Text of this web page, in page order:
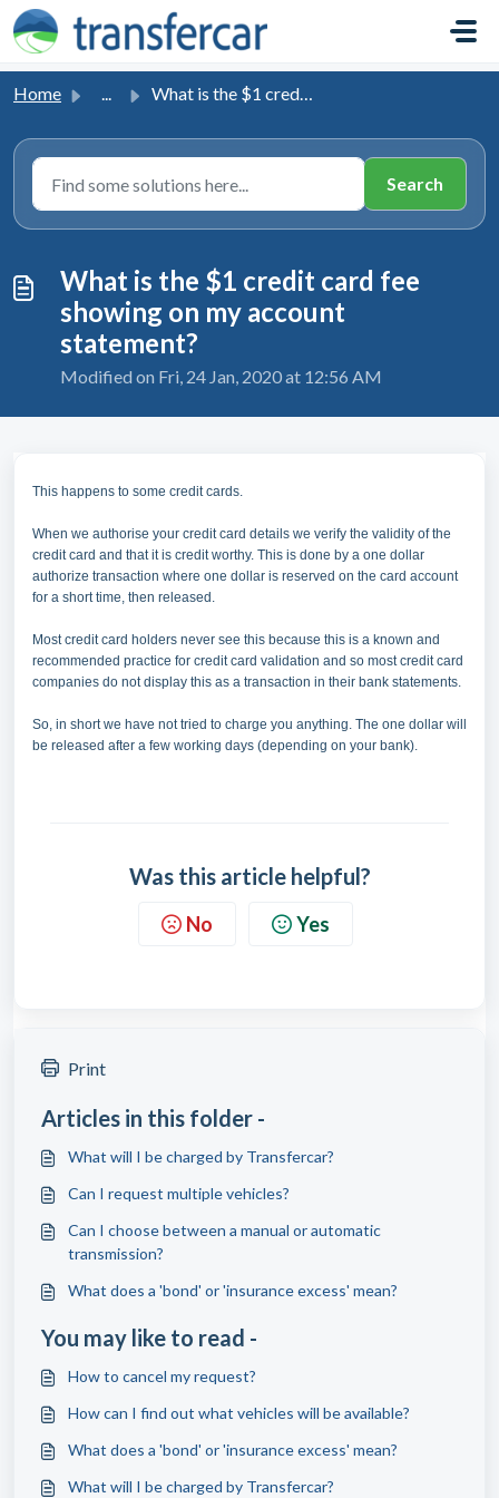
Skip to main content
Home ... What is the $1 credit card fee showing on my account stat...
What is the $1 credit card fee
showing on my account
statement?
Modified on Fri, 24 Jan, 2020 at 12:56 AM
This happens to some credit cards.
When we authorise your credit card details we verify the validity of the
credit card and that it is credit worthy. This is done by a one dollar
authorize transaction where one dollar is reserved on the card account
for a short time, then released.
Most credit card holders never see this because this is a known and
recommended practice for credit card validation and so most credit card
companies do not display this as a transaction in their bank statements.
So, in short we have not tried to charge you anything. The one dollar will
be released after a few working days (depending on your bank).
Was this article helpful?
No Yes
Print
Articles in this folder -
What will I be charged by Transfercar?
Can I request multiple vehicles?
Can I choose between a manual or automatic
transmission?
What does a 'bond' or 'insurance excess' mean?
You may like to read -
How to cancel my request?
How can I find out what vehicles will be available?
What does a 'bond' or 'insurance excess' mean?
What will I be charged by Transfercar?